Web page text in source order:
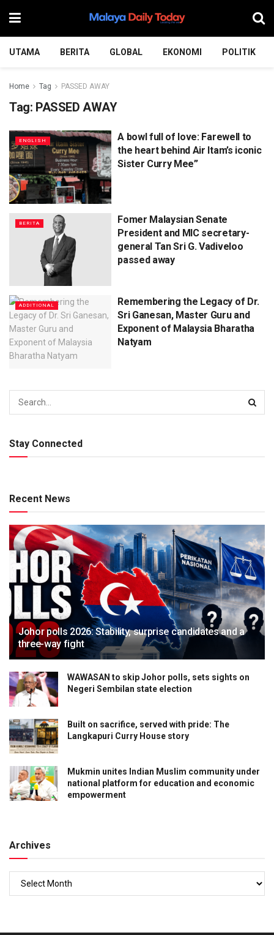
UTAMA BERITA GLOBAL EKONOMI POLITIK
Home Tag PASSED AWAY
Tag: PASSED AWAY
ENGLISH
A bowl full of love: Farewell to
the heart behind Air Itam’s iconic
Sister Curry Mee”
BERITA
Fomer Malaysian Senate
President and MIC secretary-
general Tan Sri G. Vadiveloo
passed away
ADDITIONAL
Remembering the Legacy of Dr.
Sri Ganesan, Master Guru and
Exponent of Malaysia Bharatha
Natyam
Stay Connected
Recent News
Johor polls 2026: Stability, surprise candidates and a
three-way fight
WAWASAN to skip Johor polls, sets sights on
Negeri Sembilan state election
Built on sacrifice, served with pride: The
Langkapuri Curry House story
Mukmin unites Indian Muslim community under
national platform for education and economic
empowerment
Archives